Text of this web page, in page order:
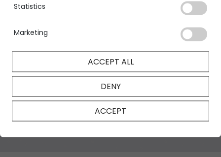
NFT Certificate
Statistics
Marketing
ACCEPT ALL
DENY
ACCEPT